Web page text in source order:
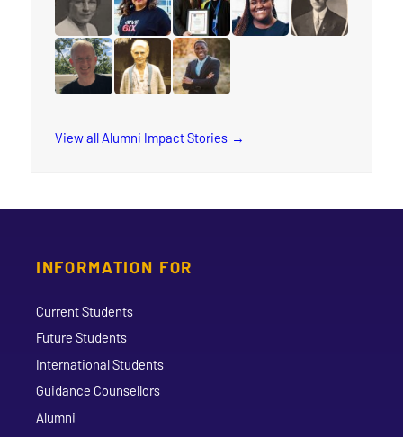
read the story for Muriel Rae
read the story for Arleen Xiomara Gomez
read the story for Eunice Smith
View all Alumni Impact Stories
INFORMATION FOR
Current Students
Future Students
International Students
Guidance Counsellors
Alumni